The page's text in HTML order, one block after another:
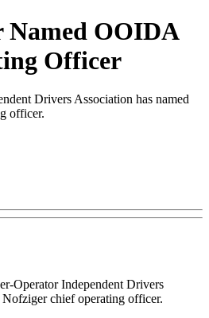
Named OOIDA
Officer
Drivers Association has named
officer.
Operator Independent Drivers
chief operating officer.